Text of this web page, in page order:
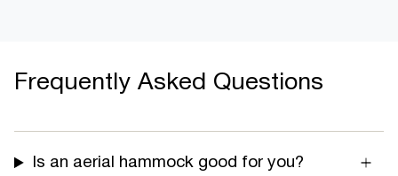
Frequently Asked Questions
Is an aerial hammock good for you?